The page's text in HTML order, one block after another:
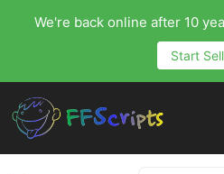
We're back online after 10
Start